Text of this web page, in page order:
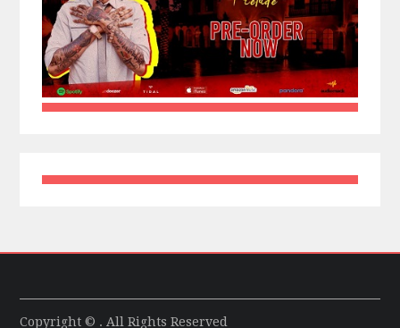
Copyright © . All Rights Reserved